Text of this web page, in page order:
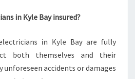
in Kyle Bay insured?
in Kyle Bay are fully
both themselves and their
unforeseen accidents or damages